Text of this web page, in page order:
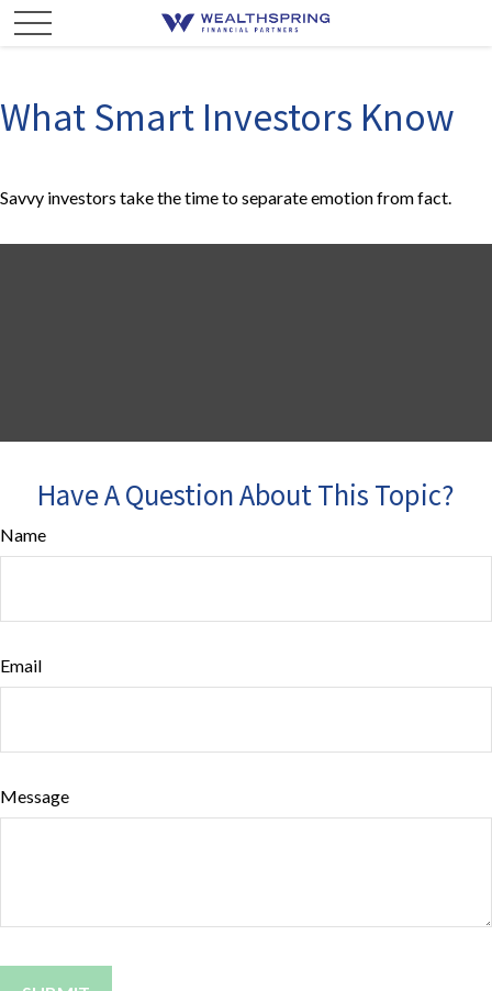
What Smart Investors Know
Savvy investors take the time to separate emotion from fact.
Have A Question About This Topic?
Name
Email
Message